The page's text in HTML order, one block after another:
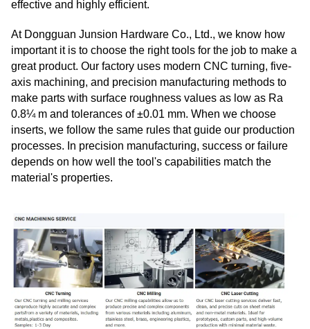
effective and highly efficient.
At Dongguan Junsion Hardware Co., Ltd., we know how
important it is to choose the right tools for the job to make a
great product. Our factory uses modern CNC turning, five-
axis machining, and precision manufacturing methods to
make parts with surface roughness values as low as Ra
0.8¼ m and tolerances of ±0.01 mm. When we choose
inserts, we follow the same rules that guide our production
processes. In precision manufacturing, success or failure
depends on how well the tool's capabilities match the
material's properties.